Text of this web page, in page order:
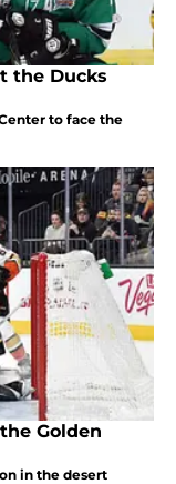
the Ducks
to face the
Golden
in the desert